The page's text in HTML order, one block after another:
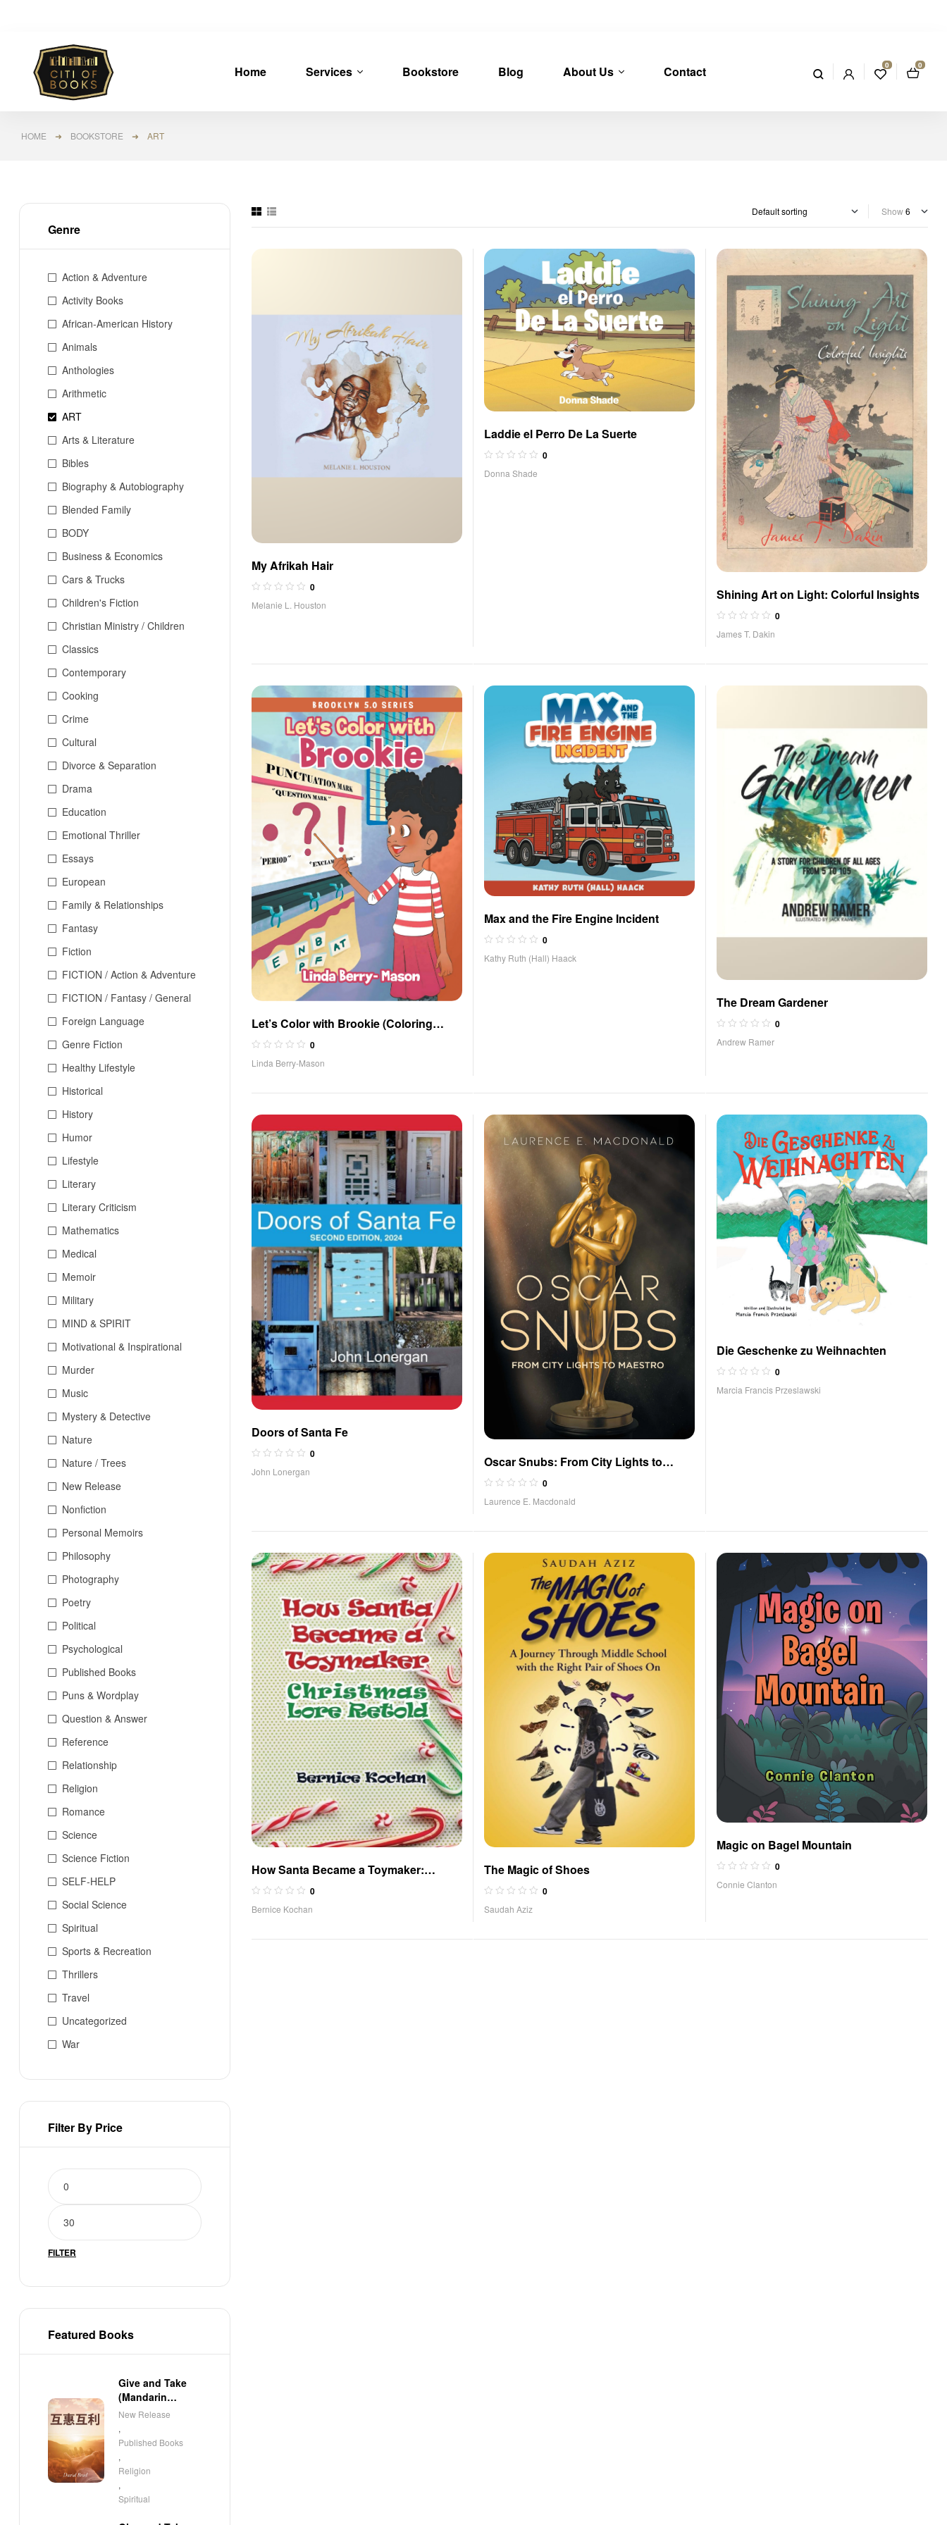
Home Services Bookstore Blog About Us Contact 0 0
HOME ➜ BOOKSTORE ➜ ART
Show
My Afrikah Hair
0
Melanie L. Houston
Laddie el Perro De La Suerte
0
Donna Shade
Shining Art on Light: Colorful Insights
0
James T. Dakin
Let’s Color with Brookie (Coloring
Book)
0
Linda Berry-Mason
Max and the Fire Engine Incident
0
Kathy Ruth (Hall) Haack
The Dream Gardener
0
Andrew Ramer
Doors of Santa Fe
0
John Lonergan
Oscar Snubs: From City Lights to
Maestro
0
Laurence E. Macdonald
Die Geschenke zu Weihnachten
0
Marcia Francis Przeslawski
How Santa Became a Toymaker:
Christmaslore Retold
0
Bernice Kochan
The Magic of Shoes
0
Saudah Aziz
Magic on Bagel Mountain
0
Connie Clanton
Genre
Action & Adventure
Activity Books
African-American History
Animals
Anthologies
Arithmetic
ART
Arts & Literature
Bibles
Biography & Autobiography
Blended Family
BODY
Business & Economics
Cars & Trucks
Children's Fiction
Christian Ministry / Children
Classics
Contemporary
Cooking
Crime
Cultural
Divorce & Separation
Drama
Education
Emotional Thriller
Essays
European
Family & Relationships
Fantasy
Fiction
FICTION / Action & Adventure
FICTION / Fantasy / General
Foreign Language
Genre Fiction
Healthy Lifestyle
Historical
History
Humor
Lifestyle
Literary
Literary Criticism
Mathematics
Medical
Memoir
Military
MIND & SPIRIT
Motivational & Inspirational
Murder
Music
Mystery & Detective
Nature
Nature / Trees
New Release
Nonfiction
Personal Memoirs
Philosophy
Photography
Poetry
Political
Psychological
Published Books
Puns & Wordplay
Question & Answer
Reference
Relationship
Religion
Romance
Science
Science Fiction
SELF-HELP
Social Science
Spiritual
Sports & Recreation
Thrillers
Travel
Uncategorized
War
Filter By Price
FILTER
Featured Books
Give and Take
(Mandarin
Edition)
New Release
,
Published Books
,
Religion
,
Spiritual